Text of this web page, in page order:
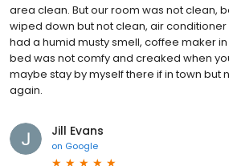
area clean. But our room was not clean,
wiped down but not clean, air
had a humid musty smell, coffee maker
bed was not comfy and creaked when
maybe stay by myself there if in town but
again.
Jill Evans
on Google